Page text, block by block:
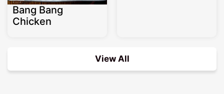
Bang Bang
Chicken
View All